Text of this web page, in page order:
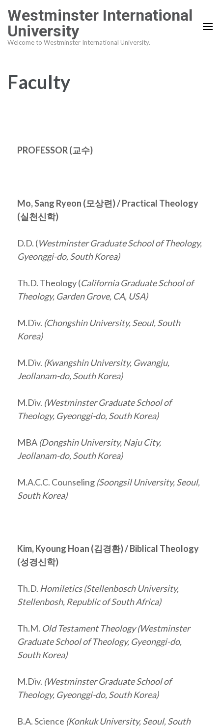
content
(Press
Westminster International
University
Welcome to Westminster International University.
Faculty
PROFESSOR (교수)
Mo, Sang Ryeon (모상련) / Practical Theology
(실천신학)
D.D. (Westminster Graduate School of Theology,
Gyeonggi-do, South Korea)
Th.D. Theology (California Graduate School of
Theology, Garden Grove, CA, USA)
M.Div. (Chongshin University, Seoul, South
Korea)
M.Div. (Kwangshin University, Gwangju,
Jeollanam-do, South Korea)
M.Div. (Westminster Graduate School of
Theology, Gyeonggi-do, South Korea)
MBA (Dongshin University, Naju City,
Jeollanam-do, South Korea)
M.A.C.C. Counseling (Soongsil University, Seoul,
South Korea)
Kim, Kyoung Hoan (김경환) / Biblical Theology
(성경신학)
Th.D. Homiletics (Stellenbosch University,
Stellenbosh, Republic of South Africa)
Th.M. Old Testament Theology (Westminster
Graduate School of Theology, Gyeonggi-do,
South Korea)
M.Div. (Westminster Graduate School of
Theology, Gyeonggi-do, South Korea)
B.A. Science (Konkuk University, Seoul, South